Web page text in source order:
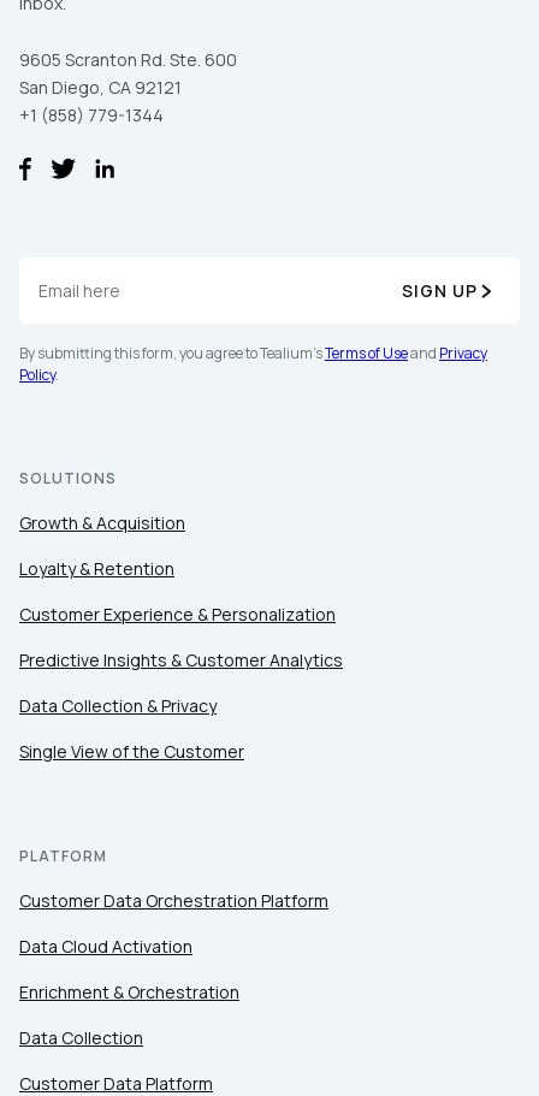
9605 Scranton Rd. Ste. 600
San Diego, CA 92121
+1 (858) 779-1344
SIGN UP
By submitting this form, you agree to Tealium'sTerms of Useand Privacy
Policy.
SOLUTIONS
Growth & Acquisition
Loyalty & Retention
Customer Experience & Personalization
Predictive Insights & Customer Analytics
Data Collection & Privacy
Single View of the Customer
PLATFORM
Customer Data Orchestration Platform
Data Cloud Activation
Enrichment & Orchestration
Data Collection
Customer Data Platform